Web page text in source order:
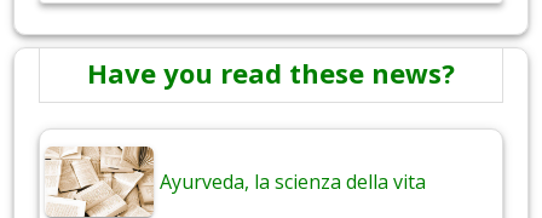
Have you read these news?
Ayurveda, la scienza della vita